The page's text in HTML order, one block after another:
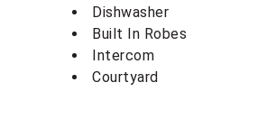
Dishwasher
Built In Robes
Intercom
Courtyard